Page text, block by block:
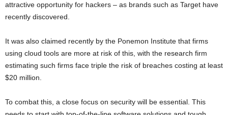
attractive opportunity for hackers – as brands such as Target have
recently discovered.
It was also claimed recently by the Ponemon Institute that firms
using cloud tools are more at risk of this, with the research firm
estimating such firms face triple the risk of breaches costing at least
$20 million.
To combat this, a close focus on security will be essential. This